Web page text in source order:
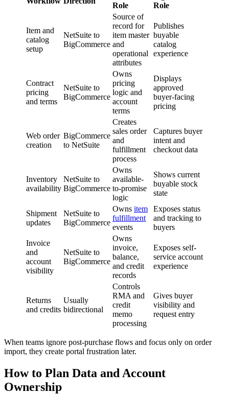
Role
Role
Item and
catalog
setup
NetSuite to
BigCommerce
Source of
record for
item master
and
operational
attributes
Publishes
buyable
catalog
experience
Contract
pricing
and terms
NetSuite to
BigCommerce
Owns
pricing
logic and
account
terms
Displays
approved
buyer-facing
pricing
Web order
creation
BigCommerce
to NetSuite
Creates
sales order
and
fulfillment
process
Captures buyer
intent and
checkout data
Inventory
availability
NetSuite to
BigCommerce
Owns
available-
to-promise
logic
Shows current
buyable stock
state
Shipment
updates
NetSuite to
BigCommerce
Owns item
fulfillment
events
Exposes status
and tracking to
buyers
Invoice
and
account
visibility
NetSuite to
BigCommerce
Owns
invoice,
balance,
and credit
records
Exposes self-
service account
experience
Returns
and credits
Usually
bidirectional
Controls
RMA and
credit
memo
processing
Gives buyer
visibility and
request entry
When teams ignore post-purchase flows and focus only on order
import, they create portal frustration later.
How to Plan Data and Account
Ownership